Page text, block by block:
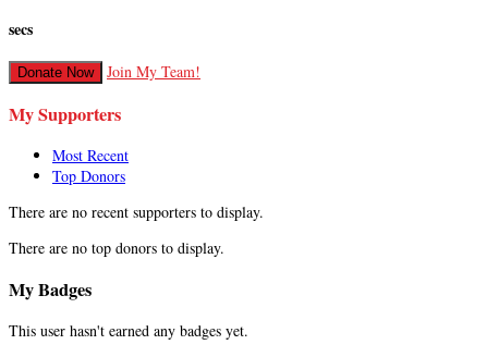
secs
Donate Now Join My Team!
My Supporters
Most Recent
Top Donors
There are no recent supporters to display.
There are no top donors to display.
My Badges
This user hasn't earned any badges yet.